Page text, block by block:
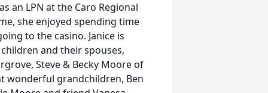
an LPN at the Caro Regional
she enjoyed spending time
to the casino. Janice is
and their spouses,
Steve & Becky Moore of
wonderful grandchildren, Ben